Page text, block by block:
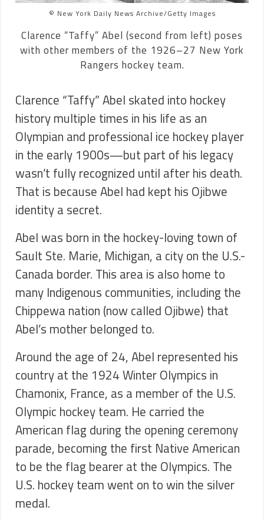
© New York Daily News Archive/Getty Images
Clarence “Taffy” Abel (second from left) poses
with other members of the 1926–27 New York
Rangers hockey team.
Clarence “Taffy” Abel skated into hockey
history multiple times in his life as an
Olympian and professional ice hockey player
in the early 1900s—but part of his legacy
wasn’t fully recognized until after his death.
That is because Abel had kept his Ojibwe
identity a secret.
Abel was born in the hockey-loving town of
Sault Ste. Marie, Michigan, a city on the U.S.-
Canada border. This area is also home to
many Indigenous communities, including the
Chippewa nation (now called Ojibwe) that
Abel’s mother belonged to.
Around the age of 24, Abel represented his
country at the 1924 Winter Olympics in
Chamonix, France, as a member of the U.S.
Olympic hockey team. He carried the
American flag during the opening ceremony
parade, becoming the first Native American
to be the flag bearer at the Olympics. The
U.S. hockey team went on to win the silver
medal.